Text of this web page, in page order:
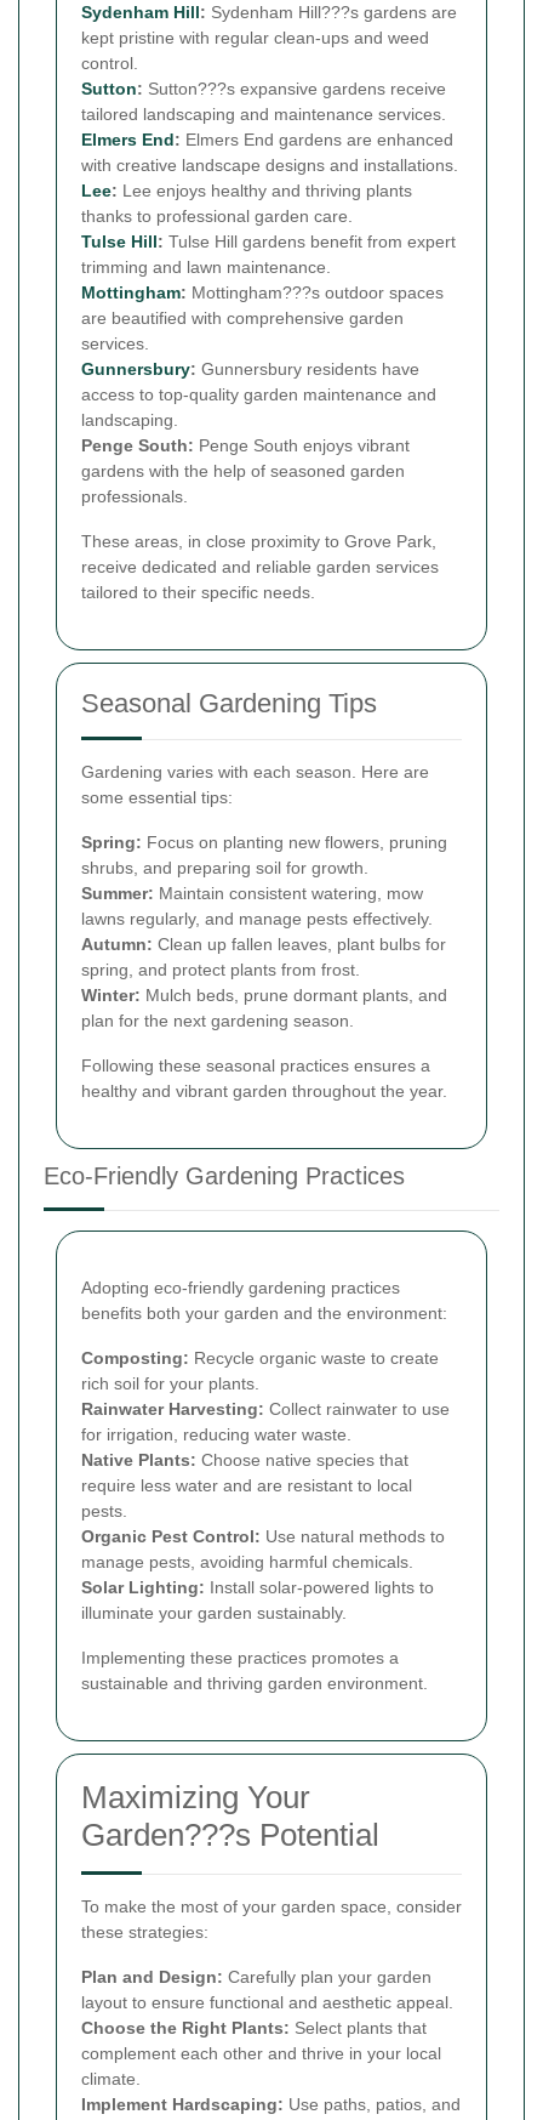
Sydenham Hill: Sydenham Hill???s gardens are
kept pristine with regular clean-ups and weed
control.
Sutton: Sutton???s expansive gardens receive
tailored landscaping and maintenance services.
Elmers End: Elmers End gardens are enhanced
with creative landscape designs and installations.
Lee: Lee enjoys healthy and thriving plants
thanks to professional garden care.
Tulse Hill: Tulse Hill gardens benefit from expert
trimming and lawn maintenance.
Mottingham: Mottingham???s outdoor spaces
are beautified with comprehensive garden
services.
Gunnersbury: Gunnersbury residents have
access to top-quality garden maintenance and
landscaping.
Penge South: Penge South enjoys vibrant
gardens with the help of seasoned garden
professionals.
These areas, in close proximity to Grove Park,
receive dedicated and reliable garden services
tailored to their specific needs.
Seasonal Gardening Tips
Gardening varies with each season. Here are
some essential tips:
Spring: Focus on planting new flowers, pruning
shrubs, and preparing soil for growth.
Summer: Maintain consistent watering, mow
lawns regularly, and manage pests effectively.
Autumn: Clean up fallen leaves, plant bulbs for
spring, and protect plants from frost.
Winter: Mulch beds, prune dormant plants, and
plan for the next gardening season.
Following these seasonal practices ensures a
healthy and vibrant garden throughout the year.
Eco-Friendly Gardening Practices
Adopting eco-friendly gardening practices
benefits both your garden and the environment:
Composting: Recycle organic waste to create
rich soil for your plants.
Rainwater Harvesting: Collect rainwater to use
for irrigation, reducing water waste.
Native Plants: Choose native species that
require less water and are resistant to local
pests.
Organic Pest Control: Use natural methods to
manage pests, avoiding harmful chemicals.
Solar Lighting: Install solar-powered lights to
illuminate your garden sustainably.
Implementing these practices promotes a
sustainable and thriving garden environment.
Maximizing Your
Garden???s Potential
To make the most of your garden space, consider
these strategies:
Plan and Design: Carefully plan your garden
layout to ensure functional and aesthetic appeal.
Choose the Right Plants: Select plants that
complement each other and thrive in your local
climate.
Implement Hardscaping: Use paths, patios, and